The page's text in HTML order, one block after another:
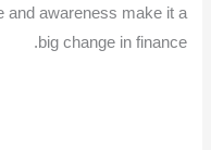
and awareness make it a
big change in finance.